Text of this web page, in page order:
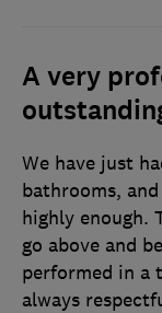
A very
We have just
bathrooms,
highly enough.
go above and
performed in a
always